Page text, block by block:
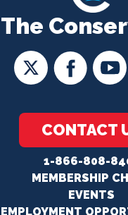
CONTACT
1-866-808-
MEMBERSHIP
EVENTS
EMPLOYMENT